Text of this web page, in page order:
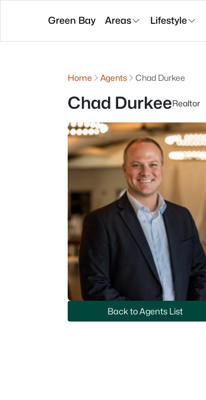
Green Bay Areas Lifestyle
Home Agents Chad Durkee
Chad DurkeeRealtor
Back to Agents List